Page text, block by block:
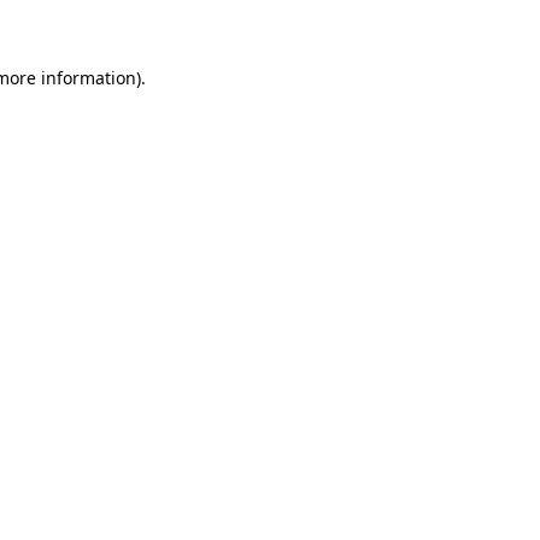
information).